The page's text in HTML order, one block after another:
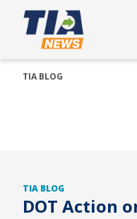
TIA BLOG
TIA BLOG
DOT Action